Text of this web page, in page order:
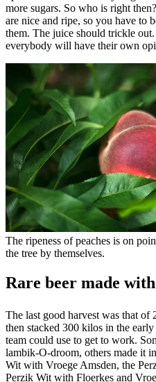
more sugars. So who is right
are nice and ripe, so you have to
them. The juice should trickle
everybody will have their own
The ripeness of peaches is on
the tree by themselves.
Rare beer made
The last good harvest was that
then stacked 300 kilos in the
team could use to get to work.
lambik-O-droom, others made it
Wit with Vroege Amsden, the
Perzik Wit with Floerkes and